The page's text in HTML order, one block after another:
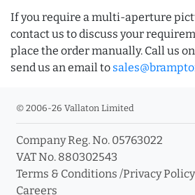
If you require a multi-aperture
contact us to discuss your
place the order manually. Call us on
send us an email to
© 2006-26 Vallaton Limited
Company Reg. No. 05763022
VAT No. 880302543
Terms & Conditions /Privacy Policy
Careers